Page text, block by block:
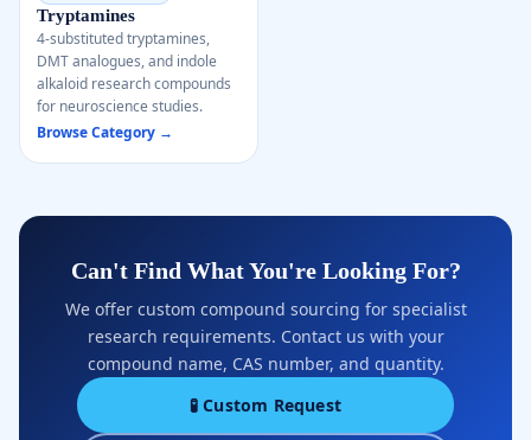
Tryptamines
4-substituted tryptamines,
DMT analogues, and indole
alkaloid research compounds
for neuroscience studies.
Browse Category →
Can't Find What You're Looking For?
We offer custom compound sourcing for specialist
research requirements. Contact us with your
compound name, CAS number, and quantity.
🧪 Custom Request